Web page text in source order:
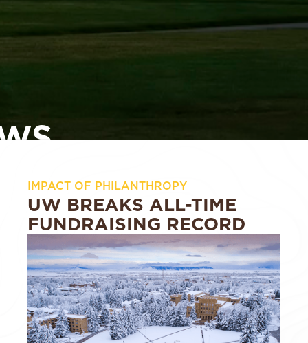
IMPACT OF PHILANTHROPY
UW BREAKS ALL-TIME
FUNDRAISING RECORD